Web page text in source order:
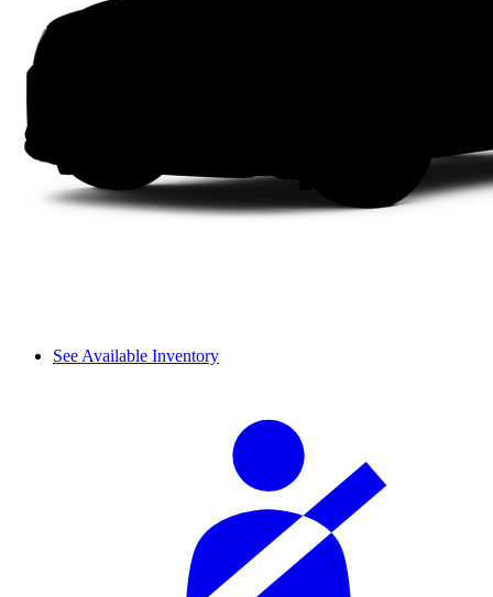
See Available Inventory